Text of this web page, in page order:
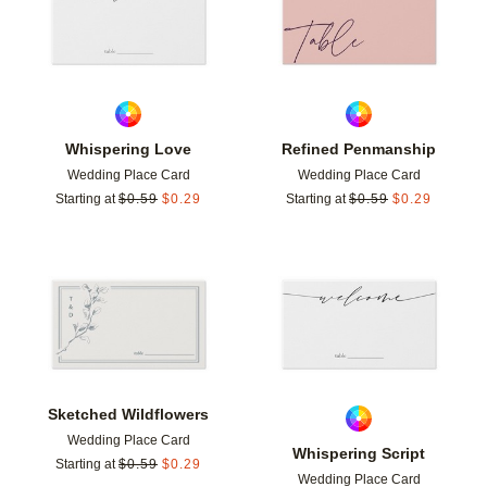
Whispering Love
Wedding Place Card
Starting at $0.59 $0.29
Refined Penmanship
Wedding Place Card
Starting at $0.59 $0.29
Sketched Wildflowers
Wedding Place Card
Starting at $0.59 $0.29
Whispering Script
Wedding Place Card